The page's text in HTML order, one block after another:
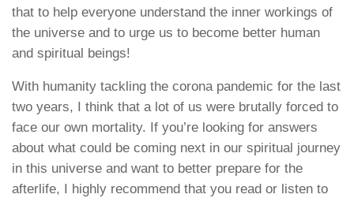
that to help everyone understand the inner workings of
the universe and to urge us to become better human
and spiritual beings!
With humanity tackling the corona pandemic for the last
two years, I think that a lot of us were brutally forced to
face our own mortality. If you’re looking for answers
about what could be coming next in our spiritual journey
in this universe and want to better prepare for the
afterlife, I highly recommend that you read or listen to